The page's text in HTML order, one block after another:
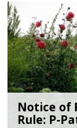
Notice of
Rule: P-